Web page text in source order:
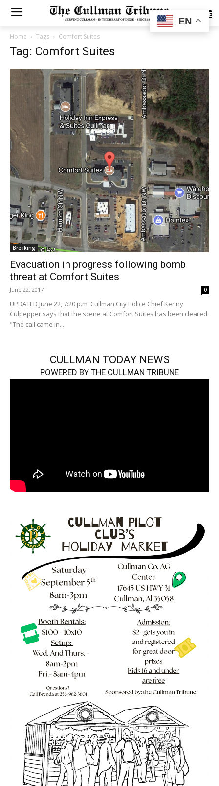
SUBSCRIBE
Home Tags Comfort Suites
Tag: Comfort Suites
Breaking
Evacuation in progress following bomb
threat at Comfort Suites
June 22, 2017 0
UPDATED June 22, 7:20 p.m. Cullman City Police Chief Kenny
Culpepper says that the scene at Comfort Suites has been cleared.
"The call came in...
CULLMAN TODAY NEWS
POWERED BY THE CULLMAN TRIBUNE
EN